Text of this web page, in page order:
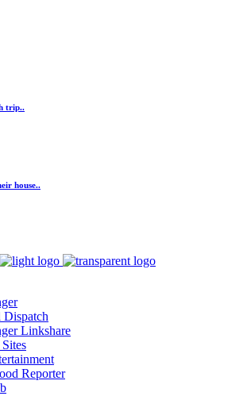
trip..
house..
Dispatch
Linkshare
Reporter